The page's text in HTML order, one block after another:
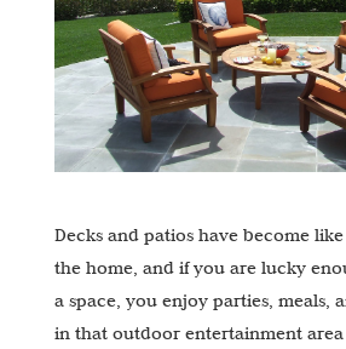
Decks and patios have become
the home, and if you are lucky
a space, you enjoy parties, meals,
in that outdoor entertainment